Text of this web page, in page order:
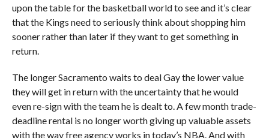
upon the table for the basketball world to see and it’s clear
that the Kings need to seriously think about shopping him
sooner rather than later if they want to get something in
return.
The longer Sacramento waits to deal Gay the lower value
they will get in return with the uncertainty that he would
even re-sign with the team he is dealt to. A few month trade-
deadline rental is no longer worth giving up valuable assets
with the way free agency works in today’s NBA. And with